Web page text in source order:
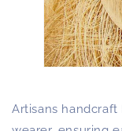
Artisans